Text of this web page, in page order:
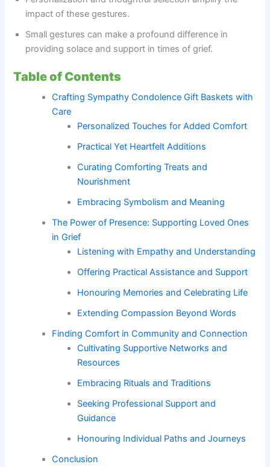
impact of these gestures.
Small gestures can make a profound difference in
providing solace and support in times of grief.
Table of Contents
Crafting Sympathy Condolence Gift Baskets with
Care
Personalized Touches for Added Comfort
Practical Yet Heartfelt Additions
Curating Comforting Treats and
Nourishment
Embracing Symbolism and Meaning
The Power of Presence: Supporting Loved Ones
in Grief
Listening with Empathy and Understanding
Offering Practical Assistance and Support
Honouring Memories and Celebrating Life
Extending Compassion Beyond Words
Finding Comfort in Community and Connection
Cultivating Supportive Networks and
Resources
Embracing Rituals and Traditions
Seeking Professional Support and
Guidance
Honouring Individual Paths and Journeys
Conclusion